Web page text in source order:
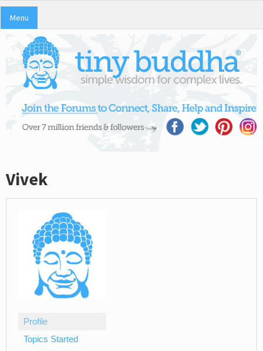
Menu
Vivek
Profile
Topics Started